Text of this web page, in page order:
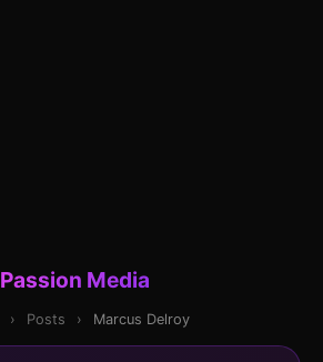
Passion Media
› Posts › Marcus Delroy